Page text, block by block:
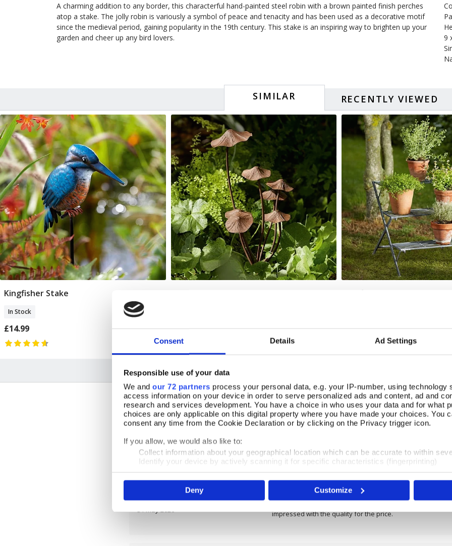
Consent Details Ad Settings
Responsible use of your data
We and our 72 partners process your personal data, e.g. your IP-number, using technology
access information on your device in order to serve personalized ads and content, ad and
research and services development. You have a choice in who uses your data and for what
choices are only applicable on this digital property where you have made your choices. You
consent any time from the Cookie Declaration or by clicking on the Privacy trigger icon.
If you allow, we would also like to:
Collect information about your geographical location which can be accurate to within
Identify your device by actively scanning it for specific characteristics (fingerprinting)
Find out more about how your personal data is processed and set your preferences in the
We use cookies to personalise content and ads, to provide social media features and to
information about your use of our site with our social media, advertising and analytics
Deny Customize
A charming addition to any border, this characterful hand-painted steel robin with a brown painted finish perches
atop a stake. The jolly robin is variously a symbol of peace and tenacity and has been used as a decorative motif
since the medieval period, gaining popularity in the 19th century. This stake is an inspiring way to brighten up your
garden and cheer up any bird lovers.
9
SIMILAR RECENTLY VIEWED
Add To Basket
Kingfisher Stake
In Stock
£14.99 £30.00
Hatfield Plant Stand
£67.00
Overall product rating 4.8/5
By Carole
21 June 2026
they are solid and double sided.
31 May 2026
I really love this robin garden stake. Lovely size and the
impressed with the quality for the price.